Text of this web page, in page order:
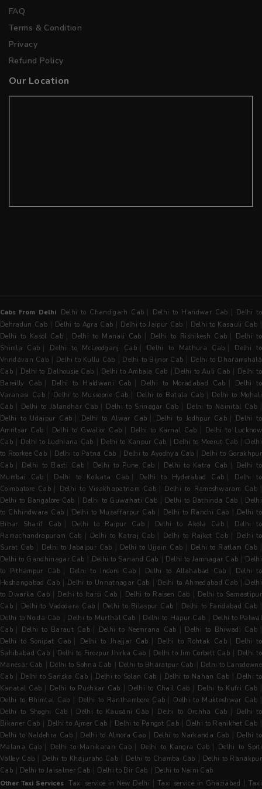
FAQ
Terms & Condition
Privacy
Refund Policy
Our Location
Cabs From Delhi Delhi to Chandigarh Cab | Delhi to Haridwar Cab | Delhi to
Dehradun Cab | Delhi to Agra Cab | Delhi to Jaipur Cab | Delhi to Kasauli Cab |
Delhi to Kasol Cab | Delhi to Manali Cab | Delhi to Rishikesh Cab | Delhi to
Shimla Cab | Delhi to McLeodganj Cab | Delhi to Mathura Cab |
Delhi to
Vrindavan Cab | Delhi to Kullu Cab | Delhi to Bijnor Cab | Delhi to Dharamshala
Cab | Delhi to Dalhousie Cab | Delhi to Ambala Cab | Delhi to Auli Cab | Delhi to
Bareilly Cab | Delhi to Haldwani Cab | Delhi to Moradabad Cab |
Delhi to
Varanasi Cab | Delhi to Mussoorie Cab | Delhi to Batala Cab | Delhi to Mohali
Cab | Delhi to Jalandhar Cab | Delhi to Srinagar Cab | Delhi to Nainital Cab |
Delhi to Udaipur Cab | Delhi to Alwar Cab | Delhi to Jodhpur Cab | Delhi to
Amritsar Cab | Delhi to Gwalior Cab | Delhi to Karnal Cab | Delhi to Lucknow
Cab | Delhi to Ludhiana Cab | Delhi to Kanpur Cab | Delhi to Meerut Cab | Delhi
to Roorkee Cab | Delhi to Patna Cab | Delhi to Ayodhya Cab | Delhi to Gorakhpur
Cab | Delhi to Basti Cab | Delhi to Pune Cab | Delhi to Katra Cab | Delhi to
Mumbai Cab | Delhi to Kolkata Cab | Delhi to Hyderabad Cab |
Delhi to
Coimbatore Cab | Delhi to Visakhapatnam Cab | Delhi to Rameshwaram Cab |
Delhi to Bangalore Cab | Delhi to Guwahati Cab | Delhi to Bathinda Cab | Delhi
to Chhindwara Cab | Delhi to Muzaffarpur Cab | Delhi to Ranchi Cab | Delhi to
Bihar Sharif Cab | Delhi to Raipur Cab | Delhi to Akola Cab |
Delhi to
Ramachandrapuram Cab | Delhi to Katraj Cab | Delhi to Rajkot Cab | Delhi to
Surat Cab | Delhi to Jabalpur Cab | Delhi to Ujjain Cab | Delhi to Ratlam Cab |
Delhi to Gandhinagar Cab | Delhi to Sanand Cab | Delhi to Jamnagar Cab | Delhi
to Pithampur Cab | Delhi to Indore Cab | Delhi to Allahabad Cab |
Delhi to
Hoshangabad Cab | Delhi to Unnatnagar Cab | Delhi to Ahmedabad Cab | Delhi
to Dwarka Cab | Delhi to Itarsi Cab | Delhi to Raisen Cab | Delhi to Samastipur
Cab | Delhi to Vadodara Cab | Delhi to Bilaspur Cab | Delhi to Faridabad Cab |
Delhi to Noida Cab | Delhi to Murthal Cab | Delhi to Hapur Cab | Delhi to Palwal
Cab | Delhi to Baraut Cab | Delhi to Neemrana Cab | Delhi to Bhiwadi Cab |
Delhi to Sonipat Cab | Delhi to Jhajjar Cab | Delhi to Rohtak Cab | Delhi to
Sahibabad Cab | Delhi to Firozpur Jhirka Cab | Delhi to Jim Corbett Cab | Delhi to
Manesar Cab | Delhi to Sohna Cab | Delhi to Bharatpur Cab | Delhi to Lansdowne
Cab | Delhi to Sariska Cab | Delhi to Solan Cab | Delhi to Nahan Cab | Delhi to
Kanatal Cab | Delhi to Pushkar Cab | Delhi to Chail Cab | Delhi to Kufri Cab |
Delhi to Bhimtal Cab | Delhi to Ranthambore Cab | Delhi to Mukteshwar Cab |
Delhi to Shoghi Cab | Delhi to Kausani Cab | Delhi to Orchha Cab | Delhi to
Bikaner Cab | Delhi to Ajmer Cab | Delhi to Pangot Cab | Delhi to Ranikhet Cab |
Delhi to Naldehra Cab | Delhi to Almora Cab | Delhi to Narkanda Cab | Delhi to
Malana Cab | Delhi to Manikaran Cab | Delhi to Kangra Cab | Delhi to Spiti
Valley Cab | Delhi to Khajuraho Cab | Delhi to Chamba Cab | Delhi to Ranakpur
Cab | Delhi to Jaisalmer Cab | Delhi to Bir Cab | Delhi to Naini Cab
Other Taxi Services Taxi service in New Delhi |Taxi service in Ghaziabad | Taxi